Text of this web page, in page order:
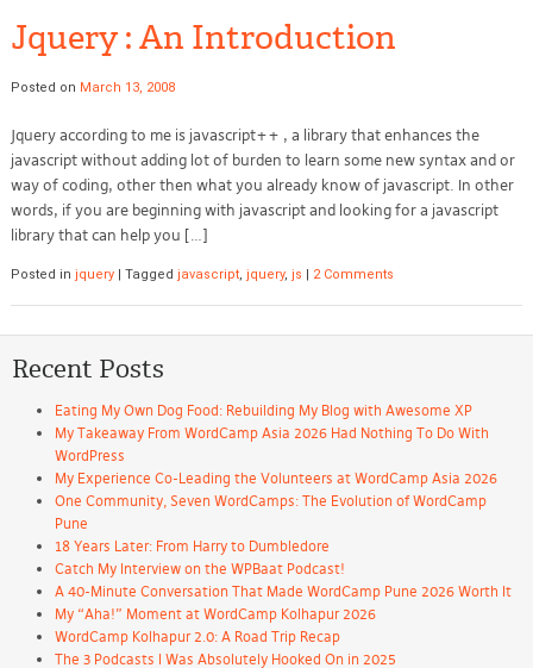
Jquery : An Introduction
Posted on March 13, 2008
Jquery according to me is javascript++ , a library that enhances the
javascript without adding lot of burden to learn some new syntax and or
way of coding, other then what you already know of javascript. In other
words, if you are beginning with javascript and looking for a javascript
library that can help you […]
Posted in jquery Tagged javascript, jquery, js 2 Comments
Recent Posts
Eating My Own Dog Food: Rebuilding My Blog with Awesome XP
My Takeaway From WordCamp Asia 2026 Had Nothing To Do With
WordPress
My Experience Co-Leading the Volunteers at WordCamp Asia 2026
One Community, Seven WordCamps: The Evolution of WordCamp
Pune
18 Years Later: From Harry to Dumbledore
Catch My Interview on the WPBaat Podcast!
A 40-Minute Conversation That Made WordCamp Pune 2026 Worth It
My “Aha!” Moment at WordCamp Kolhapur 2026
WordCamp Kolhapur 2.0: A Road Trip Recap
The 3 Podcasts I Was Absolutely Hooked On in 2025